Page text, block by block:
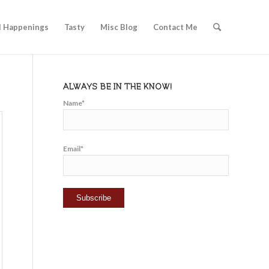
Happenings Tasty Misc Blog Contact Me
ALWAYS BE IN THE KNOW!
Name*
Email*